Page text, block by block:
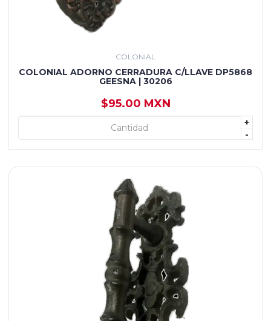
COLONIAL
COLONIAL ADORNO CERRADURA C/LLAVE DP5868
GEESNA | 30206
$95.00 MXN
+
-
+ AGREGAR